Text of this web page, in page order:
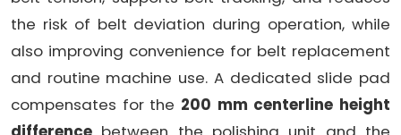
the risk of belt deviation during operation, while
also improving convenience for belt replacement
and routine machine use. A dedicated slide pad
compensates for the 200 mm centerline height